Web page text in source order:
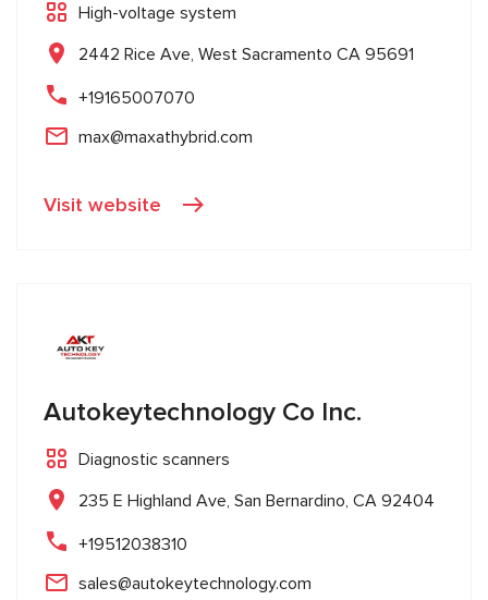
High-voltage system
2442 Rice Ave, West Sacramento CA 95691
+19165007070
max@maxathybrid.com
Visit website
Autokeytechnology Co Inc.
Diagnostic scanners
235 E Highland Ave, San Bernardino, CA 92404
+19512038310
sales@autokeytechnology.com